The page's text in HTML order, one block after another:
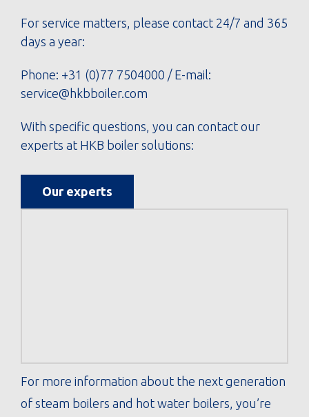
For service matters, please contact 24/7 and 365
days a year:
Phone: +31 (0)77 7504000 / E-mail:
service@hkbboiler.com
With specific questions, you can contact our
experts at HKB boiler solutions:
Our experts
For more information about the next generation
of steam boilers and hot water boilers, you’re